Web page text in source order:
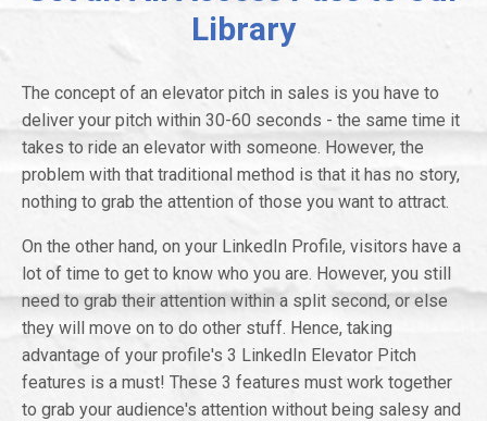
Library
The concept of an elevator pitch in sales is you have to
deliver your pitch within 30-60 seconds - the same time it
takes to ride an elevator with someone. However, the
problem with that traditional method is that it has no story,
nothing to grab the attention of those you want to attract.
On the other hand, on your LinkedIn Profile, visitors have a
lot of time to get to know who you are. However, you still
need to grab their attention within a split second, or else
they will move on to do other stuff. Hence, taking
advantage of your profile's 3 LinkedIn Elevator Pitch
features is a must! These 3 features must work together
to grab your audience's attention without being salesy and